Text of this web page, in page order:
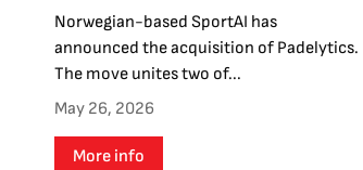
Norwegian-based SportAI has
announced the acquisition of Padelytics.
The move unites two of...
May 26, 2026
More info